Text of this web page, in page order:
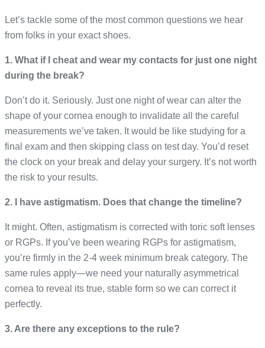
Let’s tackle some of the most common questions we hear
from folks in your exact shoes.
1. What if I cheat and wear my contacts for just one night
during the break?
Don’t do it. Seriously. Just one night of wear can alter the
shape of your cornea enough to invalidate all the careful
measurements we’ve taken. It would be like studying for a
final exam and then skipping class on test day. You’d reset
the clock on your break and delay your surgery. It’s not worth
the risk to your results.
2. I have astigmatism. Does that change the timeline?
It might. Often, astigmatism is corrected with toric soft lenses
or RGPs. If you’ve been wearing RGPs for astigmatism,
you’re firmly in the 2-4 week minimum break category. The
same rules apply—we need your naturally asymmetrical
cornea to reveal its true, stable form so we can correct it
perfectly.
3. Are there any exceptions to the rule?